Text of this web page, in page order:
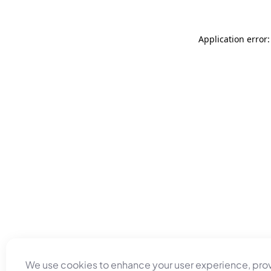
We use cookies to enhance your user experience,
Application